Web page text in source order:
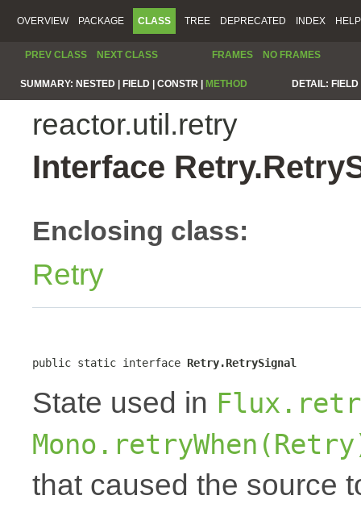
OVERVIEW PACKAGE CLASS TREE DEPRECATED INDEX HELP
PREV CLASS NEXT CLASS FRAMES NO FRAMES
SUMMARY: NESTED | FIELD | CONSTR | METHOD DETAIL:
reactor.util.retry
Interface
Enclosing class:
Retry
public static interface Retry.RetrySignal
State used in
that caused the source